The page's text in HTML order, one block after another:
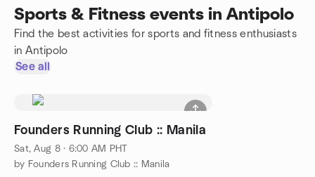
Sports & Fitness events in Antipolo
Find the best activities for sports and fitness enthusiasts
in Antipolo
See all
Founders Running Club :: Manila
Sat, Aug 8 · 6:00 AM PHT
by Founders Running Club :: Manila